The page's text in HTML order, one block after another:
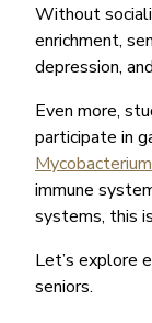
Without
enrichment,
depression,
Even more,
participate in
Mycobacterium
immune
systems, this
Let’s explore
seniors.